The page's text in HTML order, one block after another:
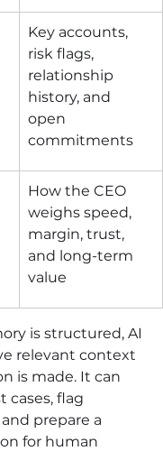
Key accounts,
risk flags,
relationship
history, and
open
commitments
How the CEO
weighs speed,
margin, trust,
and long-term
value
is structured, AI
relevant context
is made. It can
cases, flag
prepare a
for human